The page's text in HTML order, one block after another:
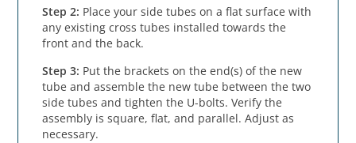
Step 2: Place your side tubes on a flat surface with
any existing cross tubes installed towards the
front and the back.
Step 3: Put the brackets on the end(s) of the new
tube and assemble the new tube between the two
side tubes and tighten the U-bolts. Verify the
assembly is square, flat, and parallel. Adjust as
necessary.